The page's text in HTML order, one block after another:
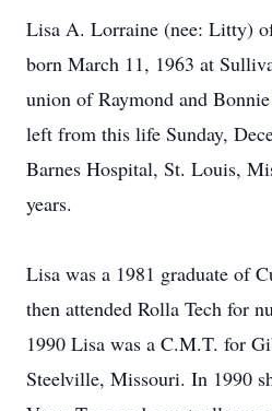
Lisa A. Lorraine (nee: Litty)
born March 11, 1963 at
union of Raymond and
left from this life Sunday,
Barnes Hospital, St. Louis,
years.
Lisa was a 1981 graduate of
then attended Rolla Tech for
1990 Lisa was a C.M.T. for
Steelville, Missouri. In 1990